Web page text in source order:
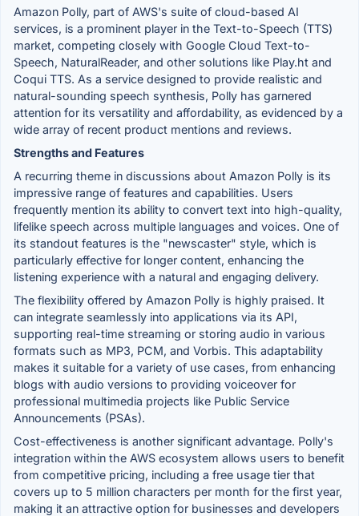
Amazon Polly, part of AWS's suite of cloud-based AI
services, is a prominent player in the Text-to-Speech (TTS)
market, competing closely with Google Cloud Text-to-
Speech, NaturalReader, and other solutions like Play.ht and
Coqui TTS. As a service designed to provide realistic and
natural-sounding speech synthesis, Polly has garnered
attention for its versatility and affordability, as evidenced by a
wide array of recent product mentions and reviews.
Strengths and Features
A recurring theme in discussions about Amazon Polly is its
impressive range of features and capabilities. Users
frequently mention its ability to convert text into high-quality,
lifelike speech across multiple languages and voices. One of
its standout features is the "newscaster" style, which is
particularly effective for longer content, enhancing the
listening experience with a natural and engaging delivery.
The flexibility offered by Amazon Polly is highly praised. It
can integrate seamlessly into applications via its API,
supporting real-time streaming or storing audio in various
formats such as MP3, PCM, and Vorbis. This adaptability
makes it suitable for a variety of use cases, from enhancing
blogs with audio versions to providing voiceover for
professional multimedia projects like Public Service
Announcements (PSAs).
Cost-effectiveness is another significant advantage. Polly's
integration within the AWS ecosystem allows users to benefit
from competitive pricing, including a free usage tier that
covers up to 5 million characters per month for the first year,
making it an attractive option for businesses and developers